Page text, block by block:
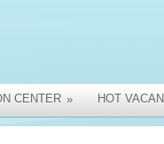
CENTER » HOT